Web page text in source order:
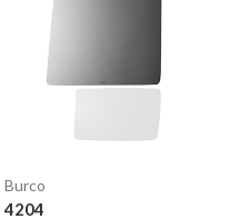
Burco
4204